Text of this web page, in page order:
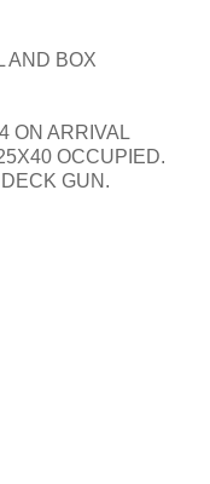
AND BOX
ON ARRIVAL
OCCUPIED.
GUN.